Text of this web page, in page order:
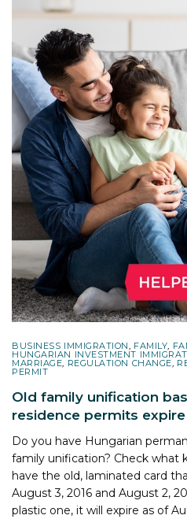
BUSINESS IMMIGRATION, FAMILY,
HUNGARIAN INVESTMENT
MARRIAGE, REGULATION CHANGE,
PERMIT
Old family unification
residence permits
Do you have Hungarian
family unification? Check what
have the old, laminated card
August 3, 2016 and August 2,
plastic one, it will expire as of